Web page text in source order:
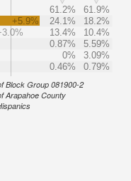
61.2%
61.9%
+5.9%
24.1%
18.2%
13.4%
10.4%
0.87%
5.59%
0%
3.09%
0.46% 0.79%
Block Group 081900-2
Arapahoe County